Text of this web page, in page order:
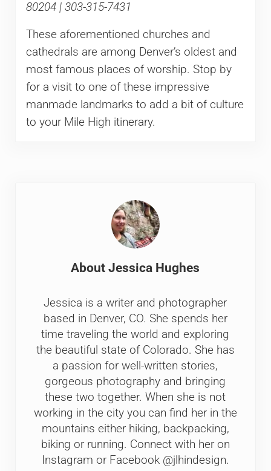
80204 | 303-315-7431
These aforementioned churches and
cathedrals are among Denver’s oldest and
most famous places of worship. Stop by
for a visit to one of these impressive
manmade landmarks to add a bit of culture
to your Mile High itinerary.
AboutJessica Hughes
Jessica is a writer and photographer
based in Denver, CO. She spends her
time traveling the world and exploring
the beautiful state of Colorado. She has
a passion for well-written stories,
gorgeous photography and bringing
these two together. When she is not
working in the city you can find her in the
mountains either hiking, backpacking,
biking or running. Connect with her on
Instagram or Facebook @jlhindesign.